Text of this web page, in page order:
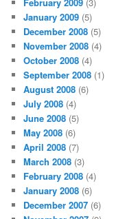
January 2009 (5)
December 2008 (5)
November 2008 (4)
October 2008 (4)
September 2008 (1)
August 2008 (6)
July 2008 (4)
June 2008 (5)
May 2008 (6)
April 2008 (7)
March 2008 (3)
February 2008 (4)
January 2008 (6)
December 2007 (6)